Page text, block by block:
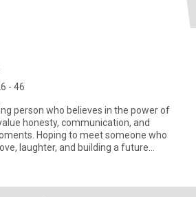
- 46
person who believes in the power of
honesty, communication, and
Hoping to meet someone who
laughter, and building a future